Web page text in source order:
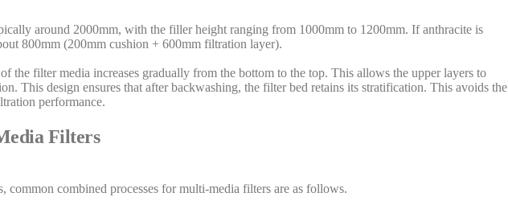
around 2000mm, with the filler height ranging from 1000mm to 1200mm. If anthracite is
800mm (200mm cushion + 600mm filtration layer).
the filter media increases gradually from the bottom to the top. This allows the upper layers to
This design ensures that after backwashing, the filter bed retains its stratification. This avoids the
performance.
Filters
common combined processes for multi-media filters are as follows.